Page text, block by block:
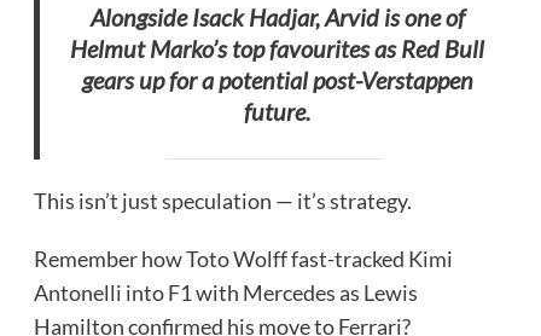
Alongside Isack Hadjar, Arvid is one of
Helmut Marko’s top favourites as Red Bull
gears up for a potential post-Verstappen
future.
This isn’t just speculation — it’s strategy.
Remember how Toto Wolff fast-tracked Kimi
Antonelli into F1 with Mercedes as Lewis
Hamilton confirmed his move to Ferrari?